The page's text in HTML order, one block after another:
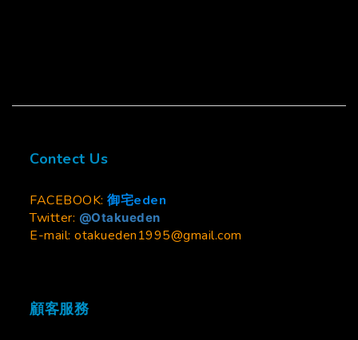
Contect Us
FACEBOOK: 御宅eden
Twitter: @Otakueden
E-mail: otakueden1995@gmail.com
顧客服務